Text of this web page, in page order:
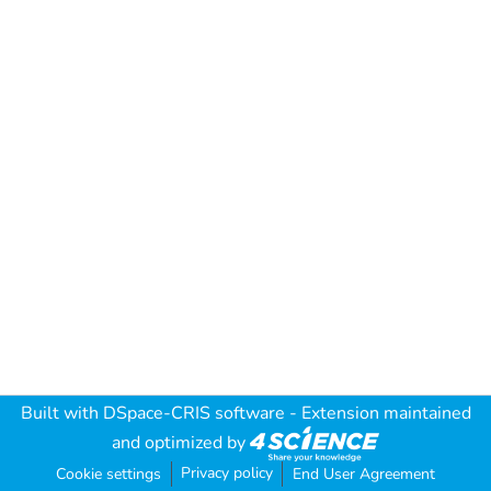
Built with DSpace-CRIS software - Extension maintained
and optimized by
Cookie settings Privacy policy End User Agreement